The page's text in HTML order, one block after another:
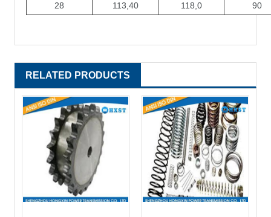
28
113,40 118,0 90
RELATED PRODUCTS